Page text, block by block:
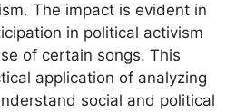
The impact is evident in
in political activism
of certain songs. This
application of analyzing
social and political